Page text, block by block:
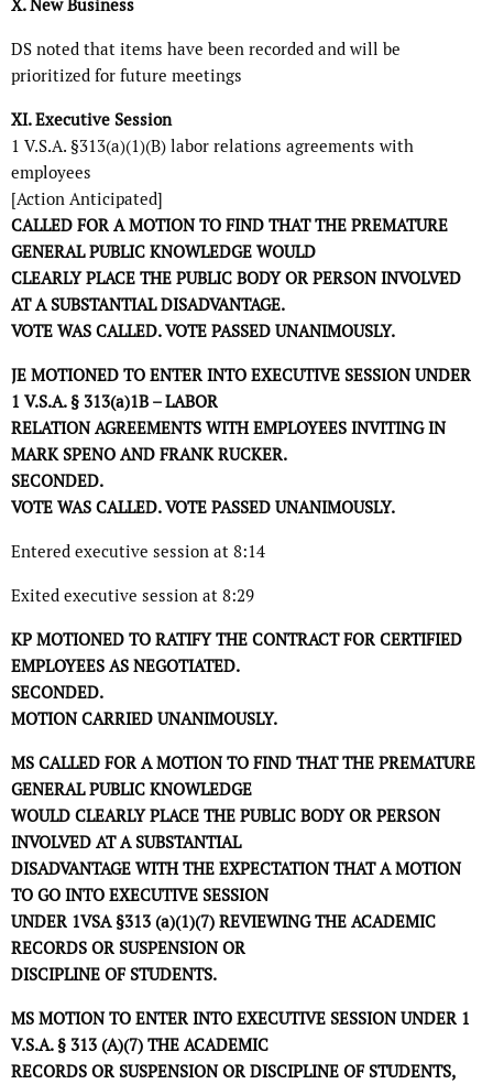
X. New Business
DS noted that items have been recorded and will be
prioritized for future meetings
XI. Executive Session
1 V.S.A. §313(a)(1)(B) labor relations agreements with
employees
[Action Anticipated]
CALLED FOR A MOTION TO FIND THAT THE PREMATURE
GENERAL PUBLIC KNOWLEDGE WOULD
CLEARLY PLACE THE PUBLIC BODY OR PERSON INVOLVED
AT A SUBSTANTIAL DISADVANTAGE.
VOTE WAS CALLED. VOTE PASSED UNANIMOUSLY.
JE MOTIONED TO ENTER INTO EXECUTIVE SESSION UNDER
1 V.S.A. § 313(a)1B – LABOR
RELATION AGREEMENTS WITH EMPLOYEES INVITING IN
MARK SPENO AND FRANK RUCKER.
SECONDED.
VOTE WAS CALLED. VOTE PASSED UNANIMOUSLY.
Entered executive session at 8:14
Exited executive session at 8:29
KP MOTIONED TO RATIFY THE CONTRACT FOR CERTIFIED
EMPLOYEES AS NEGOTIATED.
SECONDED.
MOTION CARRIED UNANIMOUSLY.
MS CALLED FOR A MOTION TO FIND THAT THE PREMATURE
GENERAL PUBLIC KNOWLEDGE
WOULD CLEARLY PLACE THE PUBLIC BODY OR PERSON
INVOLVED AT A SUBSTANTIAL
DISADVANTAGE WITH THE EXPECTATION THAT A MOTION
TO GO INTO EXECUTIVE SESSION
UNDER 1VSA §313 (a)(1)(7) REVIEWING THE ACADEMIC
RECORDS OR SUSPENSION OR
DISCIPLINE OF STUDENTS.
MS MOTION TO ENTER INTO EXECUTIVE SESSION UNDER 1
V.S.A. § 313 (A)(7) THE ACADEMIC
RECORDS OR SUSPENSION OR DISCIPLINE OF STUDENTS,